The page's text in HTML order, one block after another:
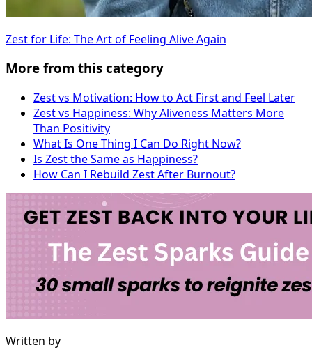
Zest for Life: The Art of Feeling Alive Again
More from this category
Zest vs Motivation: How to Act First and Feel Later
Zest vs Happiness: Why Aliveness Matters More
Than Positivity
What Is One Thing I Can Do Right Now?
Is Zest the Same as Happiness?
How Can I Rebuild Zest After Burnout?
Written by